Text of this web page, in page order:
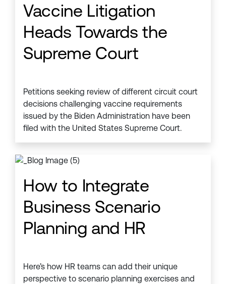
Vaccine Litigation
Heads Towards the
Supreme Court
Petitions seeking review of different circuit court
decisions challenging vaccine requirements
issued by the Biden Administration have been
filed with the United States Supreme Court.
How to Integrate
Business Scenario
Planning and HR
Here’s how HR teams can add their unique
perspective to scenario planning exercises and